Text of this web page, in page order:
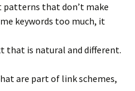
that don’t make
keywords too much, it
that is natural and different.
are part of link schemes,